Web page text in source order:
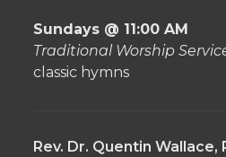
Sundays @ 11:00 AM
Traditional Worship
classic hymns
Rev. Dr. Quentin Wallace,